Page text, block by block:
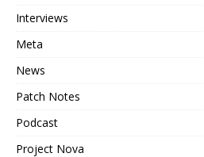
Interviews
Meta
News
Patch Notes
Podcast
Project Nova